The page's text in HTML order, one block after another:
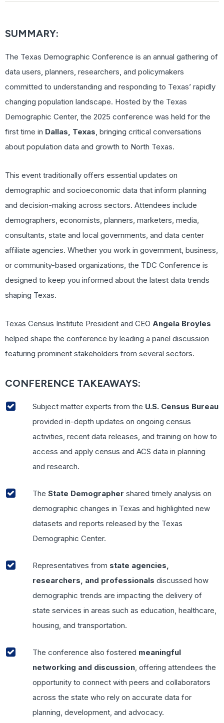
SUMMARY:
The Texas Demographic Conference is an annual gathering of
data users, planners, researchers, and policymakers
committed to understanding and responding to Texas’ rapidly
changing population landscape. Hosted by the Texas
Demographic Center, the 2025 conference was held for the
first time in Dallas, Texas, bringing critical conversations
about population data and growth to North Texas.
This event traditionally offers essential updates on
demographic and socioeconomic data that inform planning
and decision-making across sectors. Attendees include
demographers, economists, planners, marketers, media,
consultants, state and local governments, and data center
affiliate agencies. Whether you work in government, business,
or community-based organizations, the TDC Conference is
designed to keep you informed about the latest data trends
shaping Texas.
Texas Census Institute President and CEO Angela Broyles
helped shape the conference by leading a panel discussion
featuring prominent stakeholders from several sectors.
CONFERENCE TAKEAWAYS:
Subject matter experts from the U.S. Census Bureau
provided in-depth updates on ongoing census
activities, recent data releases, and training on how to
access and apply census and ACS data in planning
and research.
The State Demographer shared timely analysis on
demographic changes in Texas and highlighted new
datasets and reports released by the Texas
Demographic Center.
Representatives from state agencies,
researchers, and professionals discussed how
demographic trends are impacting the delivery of
state services in areas such as education, healthcare,
housing, and transportation.
The conference also fostered meaningful
networking and discussion, offering attendees the
opportunity to connect with peers and collaborators
across the state who rely on accurate data for
planning, development, and advocacy.